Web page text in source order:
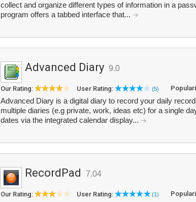
collect and organize different types of information in a
program offers a tabbed interface that...
Advanced Diary 9.0
Our Rating: User Rating: (5)
Advanced Diary is a digital diary to record your daily
multiple diaries (e.g private, work, ideas etc) for a single
dates via the integrated calendar display...
RecordPad 7.04
Our Rating: User Rating: (1)